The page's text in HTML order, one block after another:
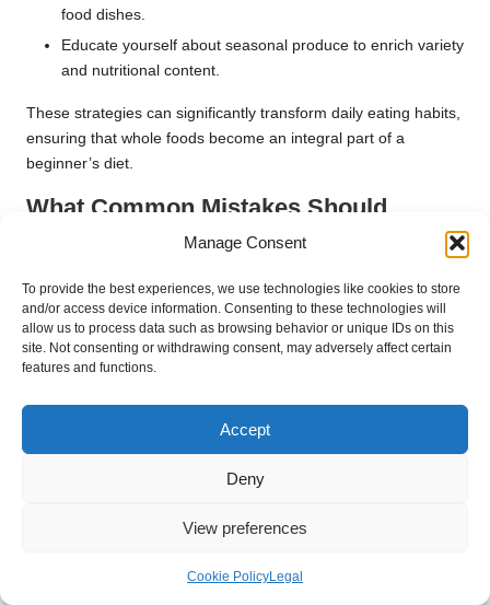
Manage Consent
To provide the best experiences, we use technologies like cookies to store
and/or access device information. Consenting to these technologies will
allow us to process data such as browsing behavior or unique IDs on this
site. Not consenting or withdrawing consent, may adversely affect certain
features and functions.
Accept
Deny
View preferences
Cookie PolicyLegal
food dishes.
Educate yourself about seasonal produce to enrich variety
and nutritional content.
These strategies can significantly transform daily eating habits,
ensuring that whole foods become an integral part of a
beginner’s diet.
What Common Mistakes Should
Beginners Avoid in Their Nutritional
Navigating the realms of supplements and whole foods can be
overwhelming, and beginners often encounter common pitfalls
that may hinder their health objectives. One major mistake is
which can lead to nutritional imbalance. Supplements cannot
replicate the complex interactions and benefits derived from a
varied diet of whole foods.
the consumption of low-quality supplements that may contain
importance of proper dosing, which can lead to over-